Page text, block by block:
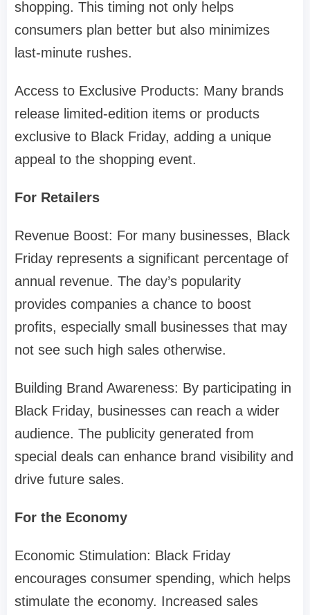
shopping. This timing not only helps
consumers plan better but also minimizes
last-minute rushes.
Access to Exclusive Products: Many brands
release limited-edition items or products
exclusive to Black Friday, adding a unique
appeal to the shopping event.
For Retailers
Revenue Boost: For many businesses, Black
Friday represents a significant percentage of
annual revenue. The day’s popularity
provides companies a chance to boost
profits, especially small businesses that may
not see such high sales otherwise.
Building Brand Awareness: By participating in
Black Friday, businesses can reach a wider
audience. The publicity generated from
special deals can enhance brand visibility and
drive future sales.
For the Economy
Economic Stimulation: Black Friday
encourages consumer spending, which helps
stimulate the economy. Increased sales